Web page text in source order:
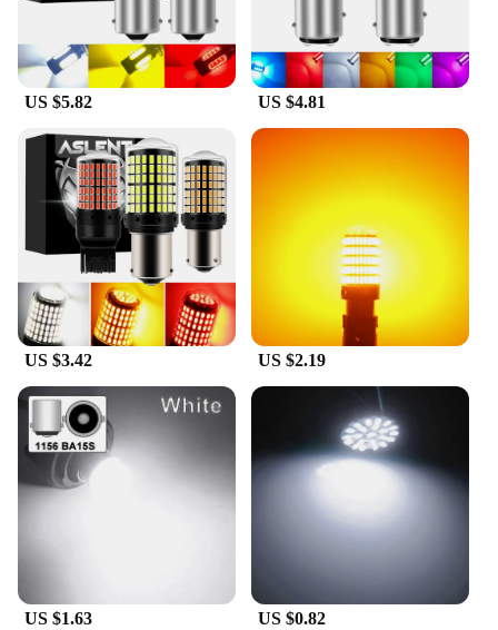
US $5.82 US $4.81
US $3.42 US $2.19
US $1.63 US $0.82